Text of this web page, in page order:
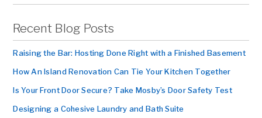
Recent Blog Posts
Raising the Bar: Hosting Done Right with a Finished Basement
How An Island Renovation Can Tie Your Kitchen Together
Is Your Front Door Secure? Take Mosby’s Door Safety Test
Designing a Cohesive Laundry and Bath Suite